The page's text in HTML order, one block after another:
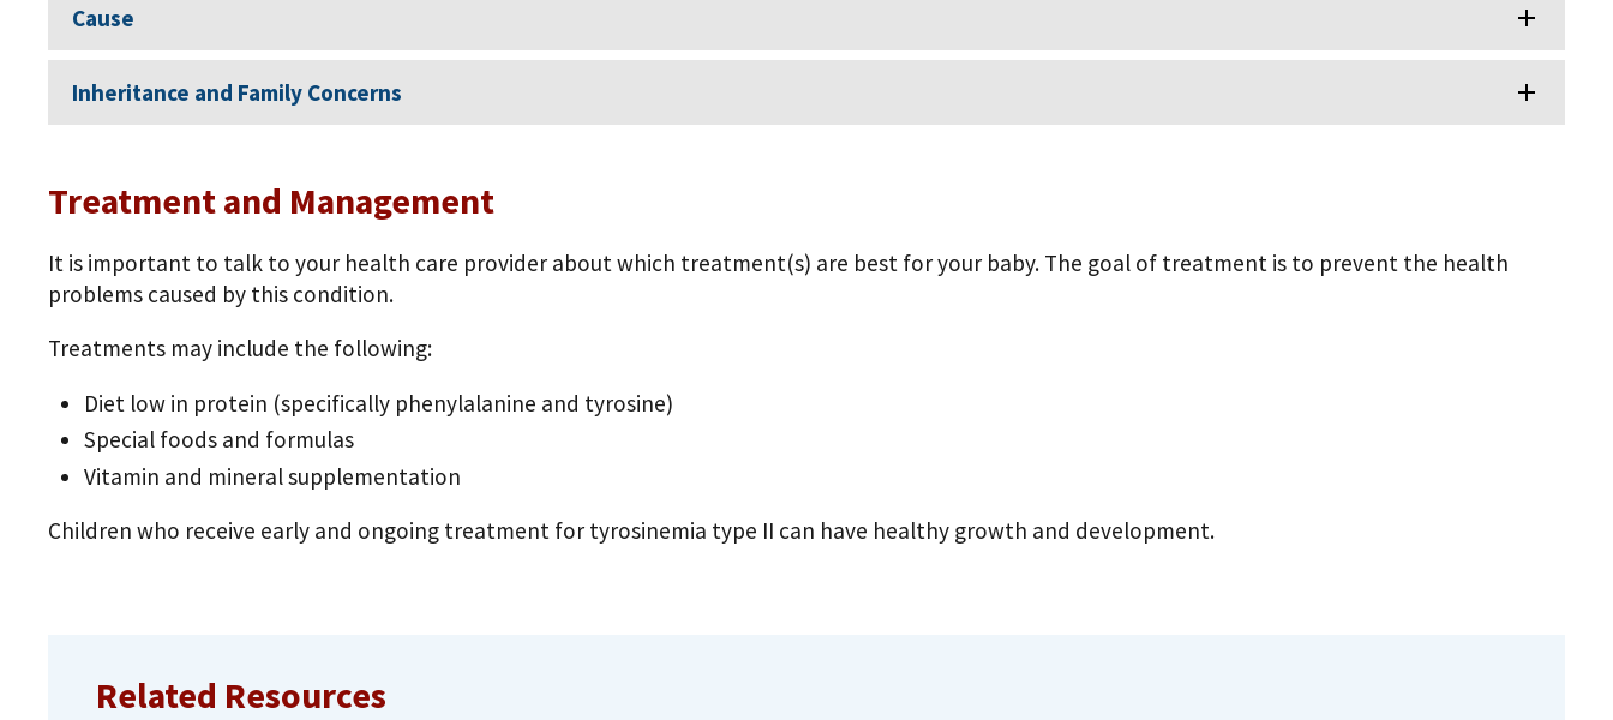
Cause
Inheritance and Family Concerns
Treatment and Management
It is important to talk to your health care provider about which treatment(s) are best for your baby. The goal of treatment is to prevent the health
problems caused by this condition.
Treatments may include the following:
Diet low in protein (specifically phenylalanine and tyrosine)
Special foods and formulas
Vitamin and mineral supplementation
Children who receive early and ongoing treatment for tyrosinemia type II can have healthy growth and development.
Related Resources